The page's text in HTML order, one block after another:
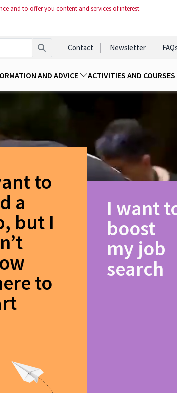
and to offer you content and services of interest.
Contact Newsletter
AND ADVICE ACTIVITIES AND COURSES
to
a
but I
to
I want
boost
my job
search